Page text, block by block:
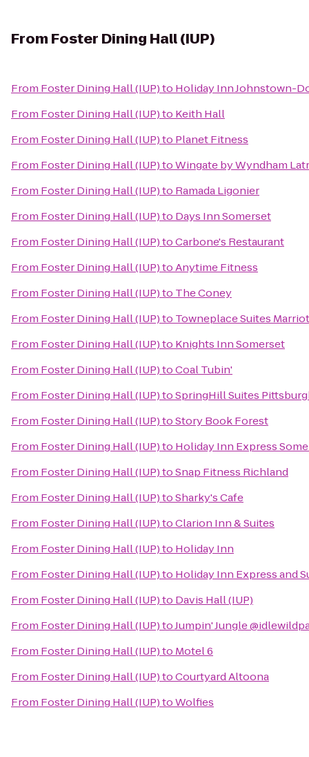
From Foster Dining Hall (IUP)
From Foster Dining Hall (IUP)to Holiday Inn Johnstown-
From Foster Dining Hall (IUP)to Keith Hall
From Foster Dining Hall (IUP)to Planet Fitness
From Foster Dining Hall (IUP)toWingate by Wyndham
From Foster Dining Hall (IUP)to Ramada Ligonier
From Foster Dining Hall (IUP)to Days Inn Somerset
From Foster Dining Hall (IUP)toCarbone's Restaurant
From Foster Dining Hall (IUP)toAnytime Fitness
From Foster Dining Hall (IUP)to The Coney
From Foster Dining Hall (IUP)to Towneplace Suites
From Foster Dining Hall (IUP)to Knights Inn Somerset
From Foster Dining Hall (IUP)toCoal Tubin'
From Foster Dining Hall (IUP)toSpringHill Suites
From Foster Dining Hall (IUP)toStory Book Forest
From Foster Dining Hall (IUP)to Holiday Inn Express
From Foster Dining Hall (IUP)toSnap Fitness Richland
From Foster Dining Hall (IUP)toSharky's Cafe
From Foster Dining Hall (IUP)toClarion Inn & Suites
From Foster Dining Hall (IUP)to Holiday Inn
From Foster Dining Hall (IUP)to Holiday Inn Express and
From Foster Dining Hall (IUP)to Davis Hall (IUP)
From Foster Dining Hall (IUP)toJumpin' Jungle
From Foster Dining Hall (IUP)to Motel 6
From Foster Dining Hall (IUP)toCourtyard Altoona
From Foster Dining Hall (IUP)toWolfies